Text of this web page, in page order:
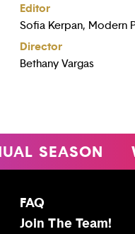
Editor
Sofia Kerpan, Modern
Director
Bethany Vargas
SEASON
FAQ
Join The Team!